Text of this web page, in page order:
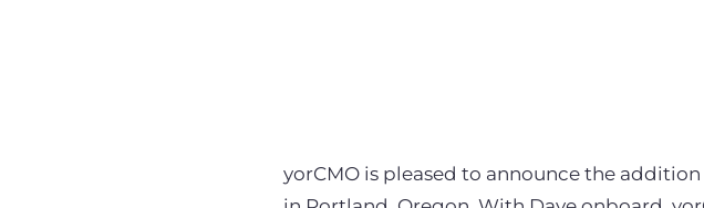
yorCMO is pleased to announce the